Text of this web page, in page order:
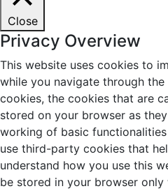
Close
Privacy Overview
This website uses cookies to
while you navigate through
cookies, the cookies that are
stored on your browser as
working of basic
use third-party cookies that
understand how you use this
be stored in your browser only